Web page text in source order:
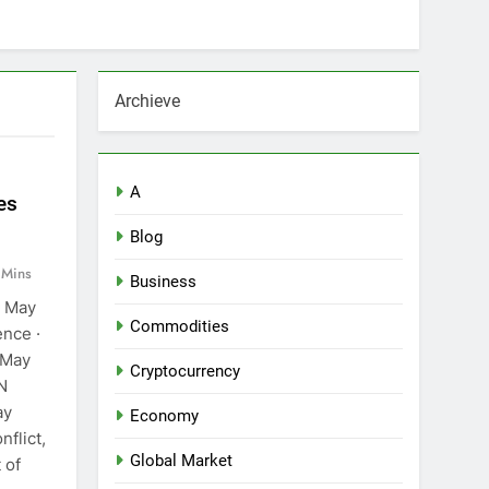
May
·
of
Archieve
A
Blog
Business
Commodities
Cryptocurrency
Economy
Global Market